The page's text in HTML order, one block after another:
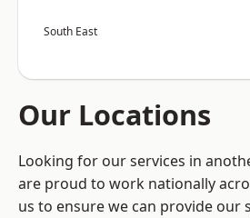
South East
Our Locations
Looking for our services in
are proud to work nationally
us to ensure we can provide our